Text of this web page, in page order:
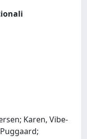
Karen, Vibe-